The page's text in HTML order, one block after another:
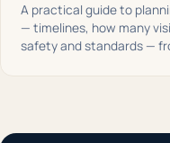
A practical guide to
— timelines, how many
safety and standards —